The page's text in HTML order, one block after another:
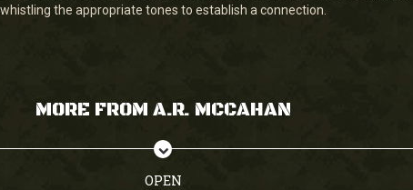
whistling the appropriate tones to establish a connection.
MORE FROM A.R. MCCAHAN
OPEN